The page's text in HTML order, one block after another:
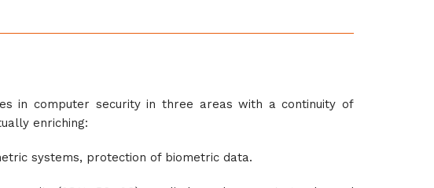
in computer security in three areas with a continuity of
enriching:
systems, protection of biometric data.